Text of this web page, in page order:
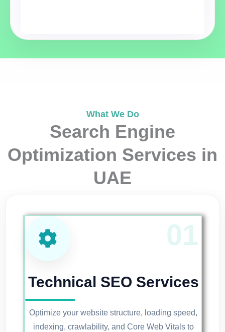
What We Do
Search Engine
Optimization Services in
UAE
Technical SEO Services
Optimize your website structure, loading speed,
indexing, crawlability, and Core Web Vitals to